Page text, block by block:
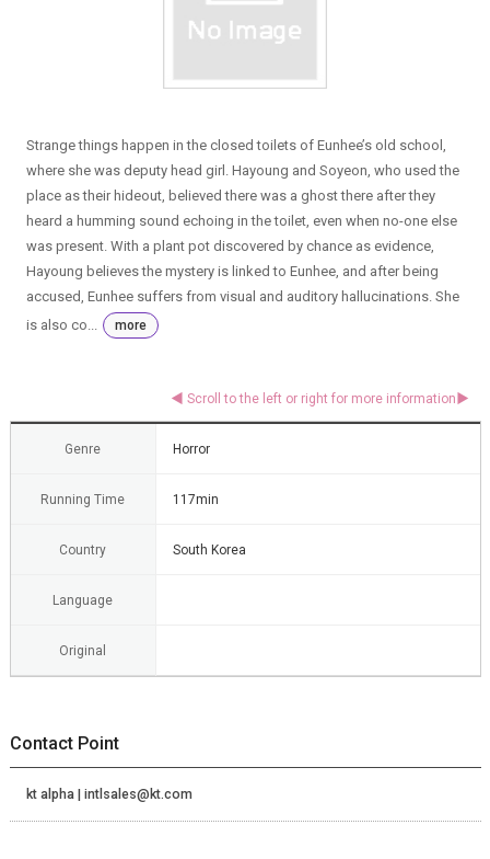
Strange things happen in the closed toilets of Eunhee’s old school,
where she was deputy head girl. Hayoung and Soyeon, who used the
place as their hideout, believed there was a ghost there after they
heard a humming sound echoing in the toilet, even when no-one else
was present. With a plant pot discovered by chance as evidence,
Hayoung believes the mystery is linked to Eunhee, and after being
accused, Eunhee suffers from visual and auditory hallucinations. She
is also co...
more
Genre Horror
Running Time 117min
Country South Korea
Language
Original
Contact Point
kt alpha | intlsales@kt.com